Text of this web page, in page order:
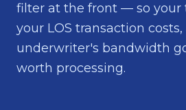
filter at the front — so your
your LOS transaction
underwriter's bandwidth
worth processing.